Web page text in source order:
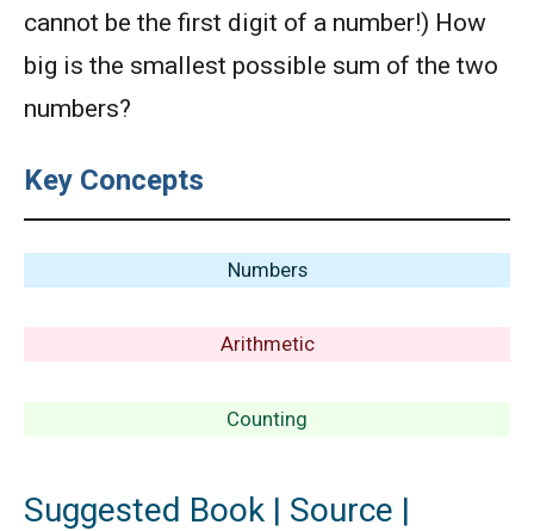
cannot be the first digit of a number!) How
big is the smallest possible sum of the two
numbers?
Key Concepts
Numbers
Arithmetic
Counting
Suggested Book | Source |